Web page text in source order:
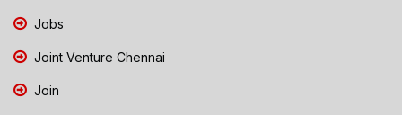
Jobs
Joint Venture Chennai
Join